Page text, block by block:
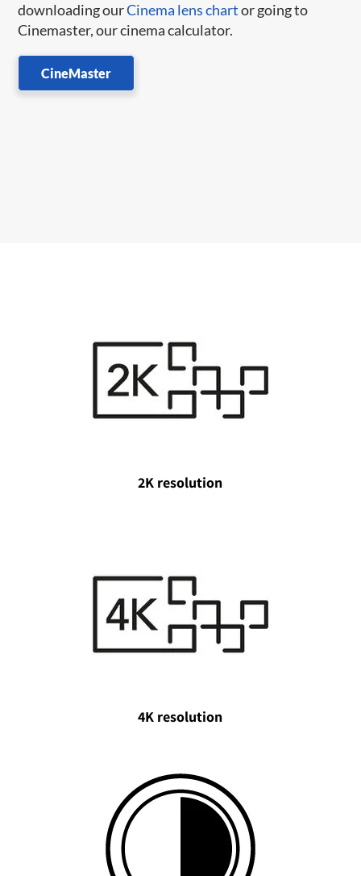
downloading ourCinema lens chartor going to
Cinemaster, our cinema calculator.
CineMaster
2K resolution
4K resolution